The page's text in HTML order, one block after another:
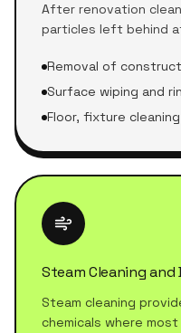
After renovation
particles left behind
Removal of
Surface wiping and
Floor, fixture cleaning
Steam Cleaning
Steam cleaning
chemicals where